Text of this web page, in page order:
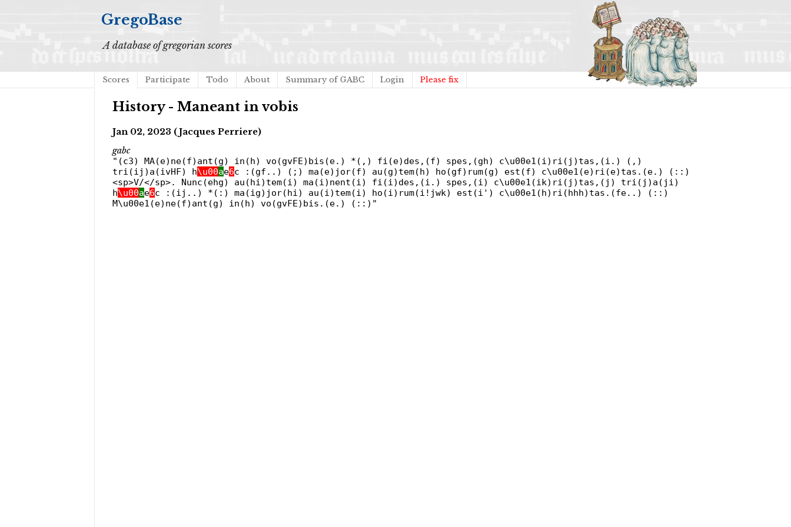
GregoBase
A database of gregorian scores
Scores Participate Todo About Summary of GABC Login Please fix
History - Maneant in vobis
Jan 02, 2023 (Jacques Perriere)
gabc
"(c3) MA(e)ne(f)ant(g) in(h) vo(gvFE)bis(e.) *(,) fi(e)des,(f) spes,(gh) c\u00e1(i)ri(j)tas,(i.) (,)
tri(ij)a(ivHF) h\u00ae6c :(gf..) (;) ma(e)jor(f) au(g)tem(h) ho(gf)rum(g) est(f) c\u00e1(e)ri(e)tas.(e.) (::)
<sp>V/</sp>. Nunc(ehg) au(hi)tem(i) ma(i)nent(i) fi(i)des,(i.) spes,(i) c\u00e1(ik)ri(j)tas,(j) tri(j)a(ji)
h\u00ae6c :(ij..) *(:) ma(ig)jor(hi) au(i)tem(i) ho(i)rum(i!jwk) est(i') c\u00e1(h)ri(hhh)tas.(fe..) (::)
M\u00e1(e)ne(f)ant(g) in(h) vo(gvFE)bis.(e.) (::)"